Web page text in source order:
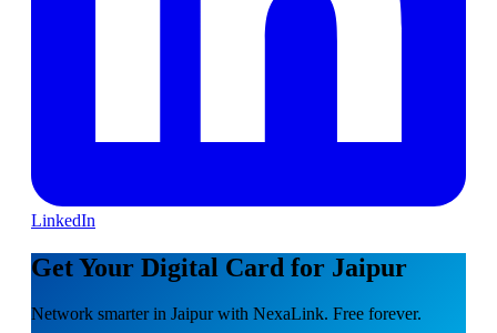
LinkedIn
Get Your Digital Card for Jaipur
Network smarter in Jaipur with NexaLink. Free forever.